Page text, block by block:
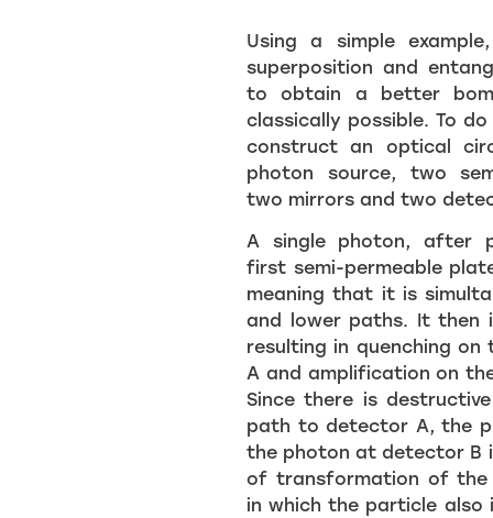
Using a simple
superposition and
to obtain a better
classically possible. To
construct an optical
photon source, two
two mirrors and two
A single photon, after
first semi-permeable
meaning that it is
and lower paths. It then
resulting in quenching
A and amplification on
Since there is
path to detector A, the
the photon at detector B
of transformation of the
in which the particle